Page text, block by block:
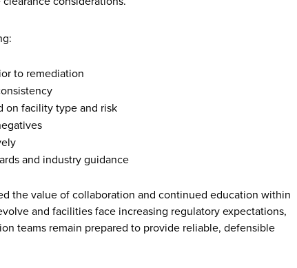
to remediation
on facility type and risk
and industry guidance
the value of collaboration and continued education within
and facilities face increasing regulatory expectations,
teams remain prepared to provide reliable, defensible